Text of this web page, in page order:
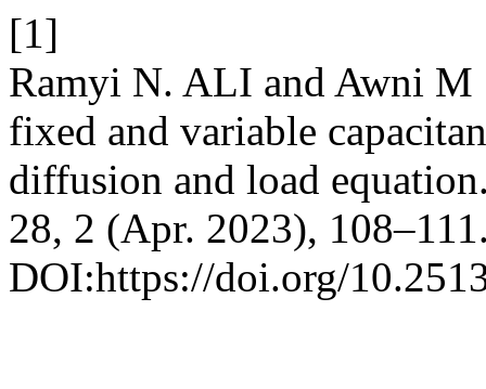
[1]
Ramyi N. ALI and Awni M
fixed and variable
diffusion and load
28, 2 (Apr. 2023),
DOI:https://doi.org/